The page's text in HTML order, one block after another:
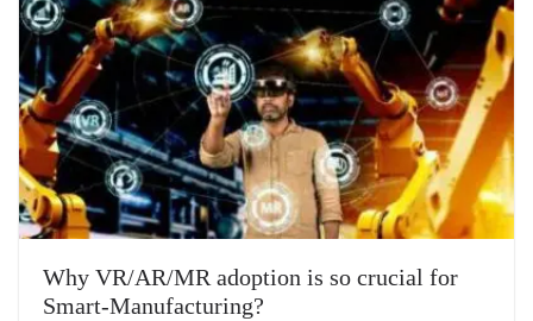
Why VR/AR/MR adoption is so crucial for
Smart-Manufacturing?